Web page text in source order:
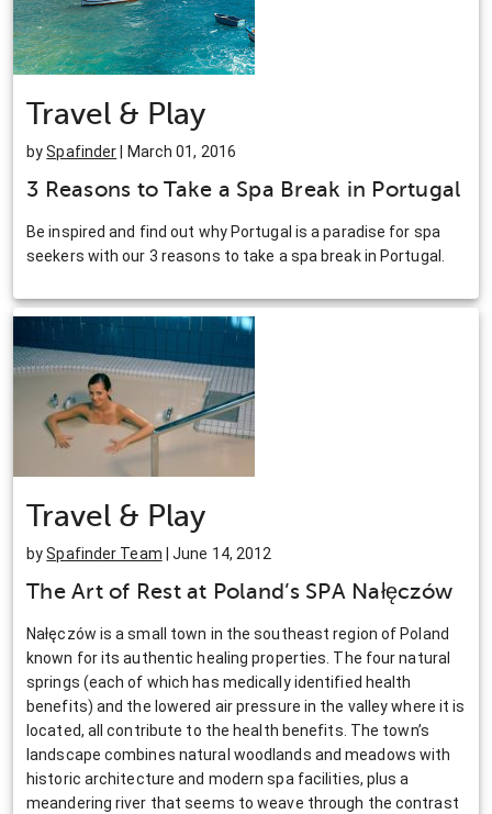
Travel & Play
bySpafinder | March 01, 2016
3 Reasons to Take a Spa Break in Portugal
Be inspired and find out why Portugal is a paradise for spa
seekers with our 3 reasons to take a spa break in Portugal.
Travel & Play
bySpafinder Team | June 14, 2012
The Art of Rest at Poland’s SPA Nałęczów
Nałęczów is a small town in the southeast region of Poland
known for its authentic healing properties. The four natural
springs (each of which has medically identified health
benefits) and the lowered air pressure in the valley where it is
located, all contribute to the health benefits. The town’s
landscape combines natural woodlands and meadows with
historic architecture and modern spa facilities, plus a
meandering river that seems to weave through the contrast